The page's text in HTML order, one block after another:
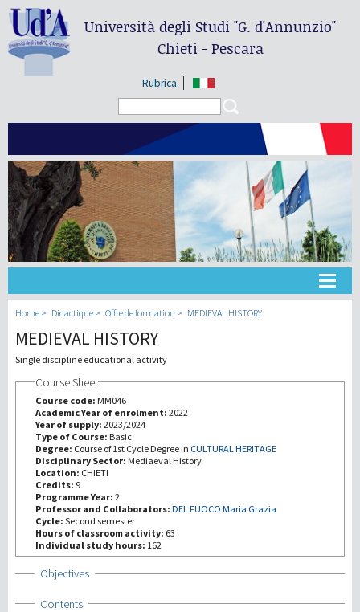
Università degli Studi"G. d'Annunzio"
Chieti - Pescara
Rubrica
Université
Didactique
Home Didactique Offre de formation MEDIEVAL HISTORY
MEDIEVAL HISTORY
Single discipline educational activity
Course Sheet
Course code: MM046
Academic Year of enrolment: 2022
Year of supply: 2023/2024
Type of Course: Basic
Degree: Course of 1st Cycle Degree in CULTURAL HERITAGE
Disciplinary Sector: Mediaeval History
Location: CHIETI
Credits: 9
Programme Year: 2
Professor and Collaborators: DEL FUOCO Maria Grazia
Cycle: Second semester
Hours of classroom activity: 63
Individual study hours: 162
Show
Objectives
Show
Contents